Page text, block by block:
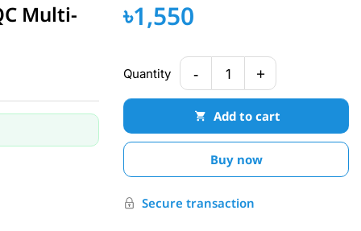
Multi-
৳1,550
Quantity - 1 +
Add to cart
Buy now
Secure transaction